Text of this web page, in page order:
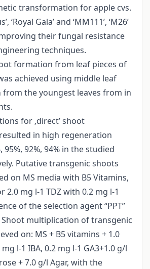
transformation for apple cvs.
‘Royal Gala’ and ‘MM111’, ‘M26’
their fungal resistance
techniques.
formation from leaf pieces of
achieved using middle leaf
from the youngest leaves from in
for ‚direct’ shoot
in high regeneration
92%, 94% in the studied
Putative transgenic shoots
on MS media with B5 Vitamins,
2.0 mg l-1 TDZ with 0.2 mg l-1
of the selection agent “PPT”
Shoot multiplication of transgenic
on: MS + B5 vitamins + 1.0
l-1 IBA, 0.2 mg l-1 GA3+1.0 g/l
+ 7.0 g/l Agar, with the